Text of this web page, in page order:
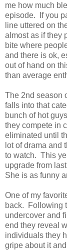
me how much
episode. If you
line uttered on
almost as if they
bite where
and there is ok,
out of hand on
than average
The 2nd season
falls into that
bunch of hot
they compete in
eliminated until
lot of drama and
to watch. This
upgrade from
She is as funny
One of my
back. Following
undercover and
end they reveal
individuals they
gripe about it